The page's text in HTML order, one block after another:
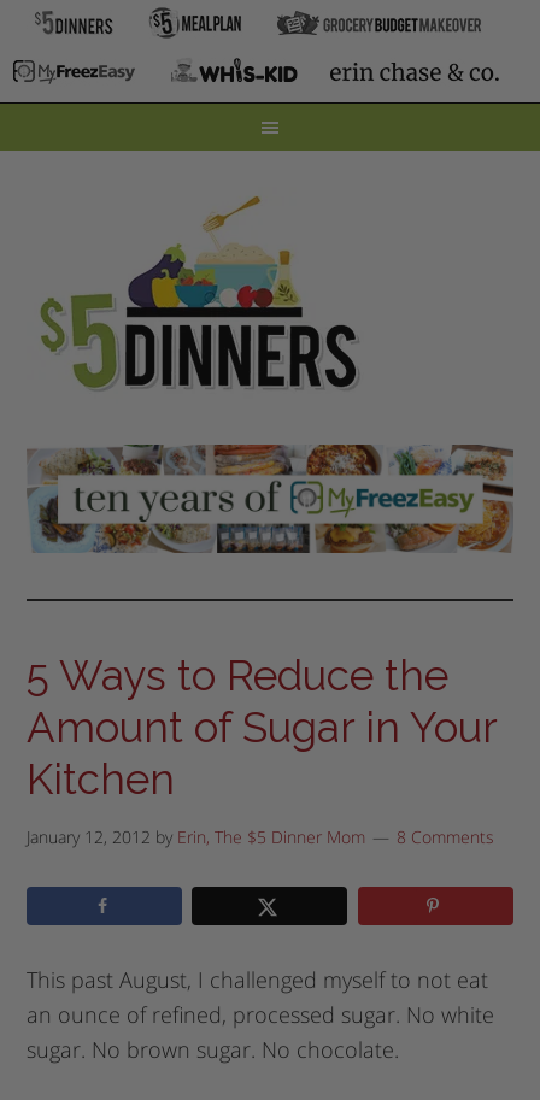
5 Ways to Reduce the
Amount of Sugar in Your
Kitchen
January 12, 2012 by Erin, The $5 Dinner Mom 8 Comments
This past August, I challenged myself to not eat
an ounce of refined, processed sugar. No white
sugar. No brown sugar. No chocolate.